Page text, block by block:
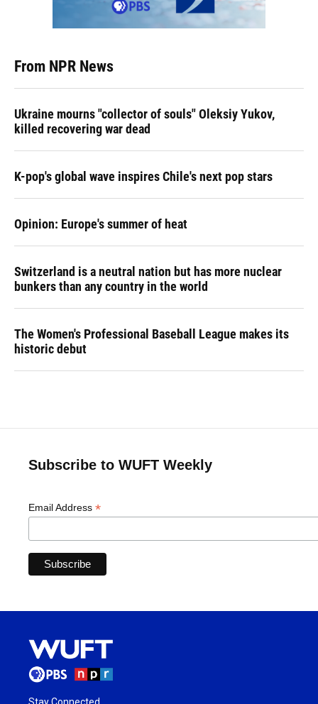
From NPR News
Ukraine mourns "collector of souls" Oleksiy Yukov,
killed recovering war dead
K-pop's global wave inspires Chile's next pop stars
Opinion: Europe's summer of heat
Switzerland is a neutral nation but has more nuclear
bunkers than any country in the world
The Women's Professional Baseball League makes its
historic debut
Subscribe to WUFT Weekly
Email Address *
Stay Connected